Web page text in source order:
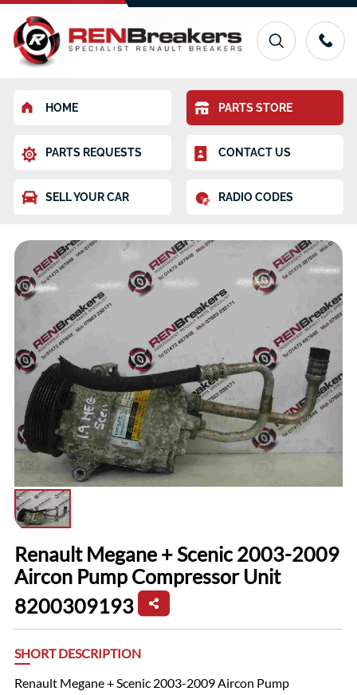
HOME PARTS STORE
PARTS REQUESTS CONTACT US
SELL YOUR CAR RADIO CODES
Renault Megane + Scenic 2003-2009
Aircon Pump Compressor Unit
8200309193
SHORT DESCRIPTION
Renault Megane + Scenic 2003-2009 Aircon Pump